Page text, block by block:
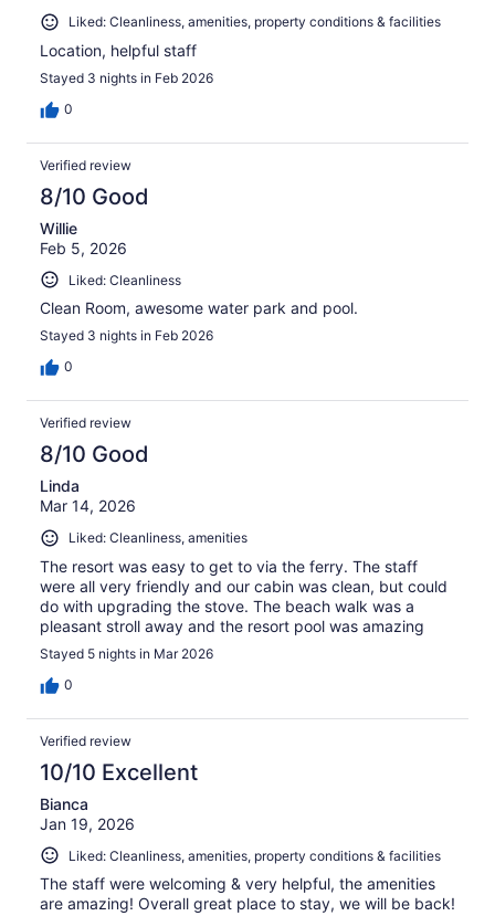
Liked: Cleanliness, amenities, property conditions & facilities
Location, helpful staff
Stayed 3 nights in Feb 2026
0
Verified review
8/10 Good
Willie
Feb 5, 2026
Liked: Cleanliness
Clean Room, awesome water park and pool.
Stayed 3 nights in Feb 2026
0
Verified review
8/10 Good
Linda
Mar 14, 2026
Liked: Cleanliness, amenities
The resort was easy to get to via the ferry. The staff
were all very friendly and our cabin was clean, but could
do with upgrading the stove. The beach walk was a
pleasant stroll away and the resort pool was amazing
Stayed 5 nights in Mar 2026
0
Verified review
10/10 Excellent
Bianca
Jan 19, 2026
Liked: Cleanliness, amenities, property conditions & facilities
The staff were welcoming & very helpful, the amenities
are amazing! Overall great place to stay, we will be back!